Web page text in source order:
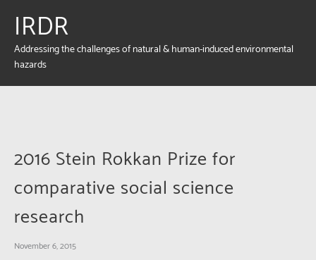
IRDR
Addressing the challenges of natural & human-induced environmental
hazards
2016 Stein Rokkan Prize for
comparative social science
research
November 6, 2015